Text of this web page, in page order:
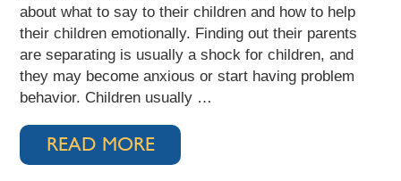
about what to say to their children and how to help
their children emotionally. Finding out their parents
are separating is usually a shock for children, and
they may become anxious or start having problem
behavior. Children usually …
READ MORE